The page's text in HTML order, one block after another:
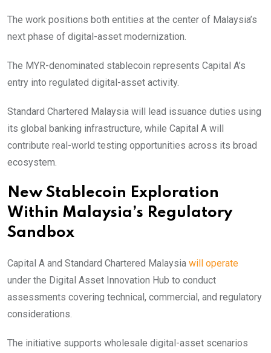
The work positions both entities at the center of Malaysia’s
next phase of digital-asset modernization.
The MYR-denominated stablecoin represents Capital A’s
entry into regulated digital-asset activity.
Standard Chartered Malaysia will lead issuance duties using
its global banking infrastructure, while Capital A will
contribute real-world testing opportunities across its broad
ecosystem.
New Stablecoin Exploration
Within Malaysia’s Regulatory
Sandbox
Capital A and Standard Chartered Malaysia will operate
under the Digital Asset Innovation Hub to conduct
assessments covering technical, commercial, and regulatory
considerations.
The initiative supports wholesale digital-asset scenarios